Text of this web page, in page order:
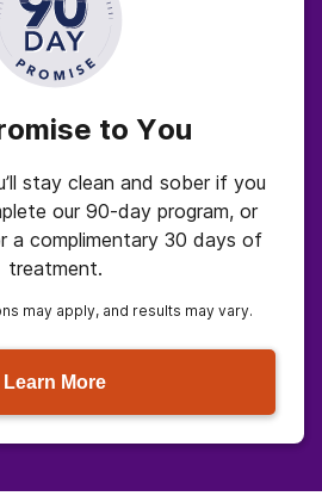
to You
stay clean and sober if you
our 90-day program, or
a complimentary 30 days of
treatment.
may apply, and results may vary.
Learn More